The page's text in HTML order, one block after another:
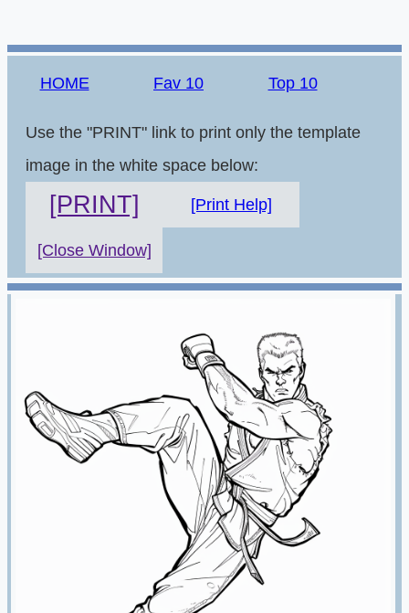
HOME Fav 10 Top 10
Use the "PRINT" link to print only the template
image in the white space below:
[PRINT] [Print Help]
[Close Window]